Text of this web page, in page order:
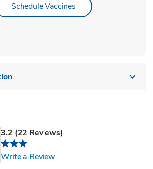
Schedule Vaccines Link Opens in New
3.2 (22 Reviews)
Write a ReviewLink Opens in New Tab